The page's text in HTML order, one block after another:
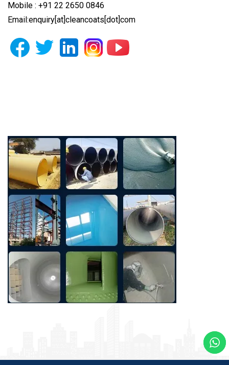
Mobile : +91 22 2650 0846
Email:enquiry[at]cleancoats[dot]com